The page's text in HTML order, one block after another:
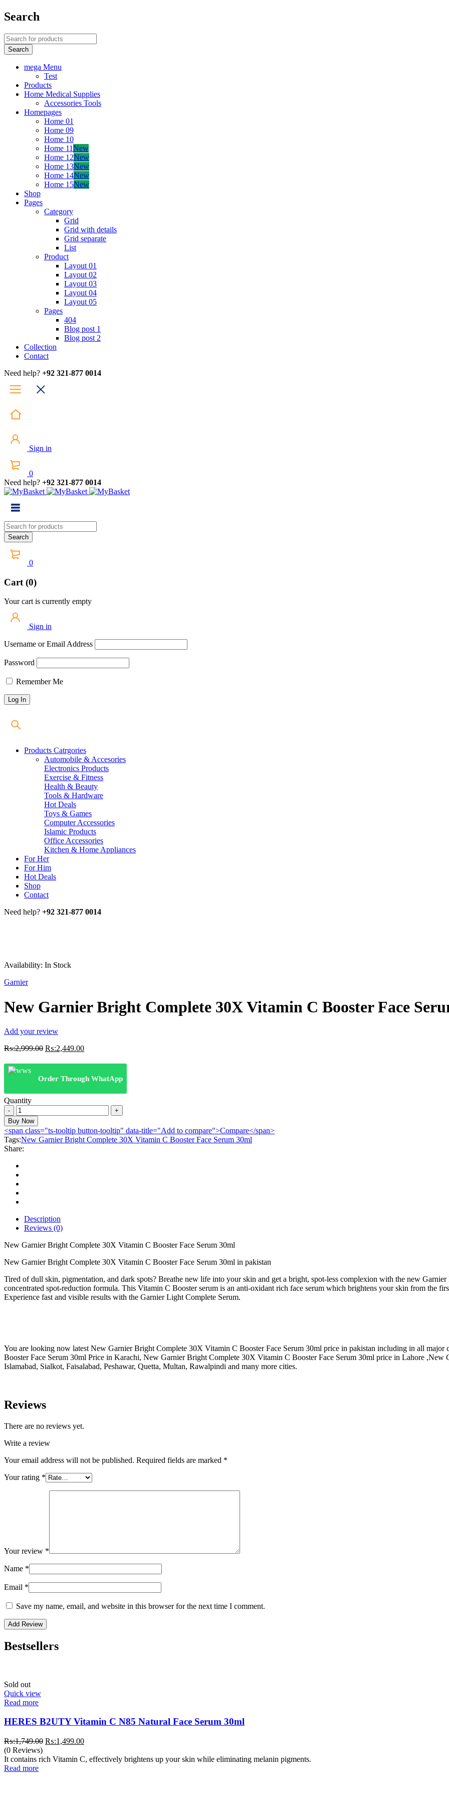
Search
mega Menu
Test
Products
Home Medical Supplies
Accessories Tools
Homepages
Home 01
Home 09
Home 10
Home 11New
Home 12New
Home 13New
Home 14New
Home 15New
Shop
Pages
Category
Grid
Grid with details
Grid separate
List
Product
Layout 01
Layout 02
Layout 03
Layout 04
Layout 05
Pages
404
Blog post 1
Blog post 2
Collection
Contact
Need help? +92 321-877 0014
Sign in
0
Need help? +92 321-877 0014
0
Cart (0)
Your cart is currently empty
Sign in
Username or Email Address
Password
Remember Me
Products Catrgories
Automobile & Accesories
Electronics Products
Exercise & Fitness
Health & Beauty
Tools & Hardware
Hot Deals
Toys & Games
Computer Accessories
Islamic Products
Office Accessories
Kitchen & Home Appliances
For Her
For Him
Hot Deals
Shop
Contact
Need help? +92 321-877 0014
Availability: In Stock
Garnier
New Garnier Bright Complete 30X Vitamin C Booster Face
Add your review
₨:2,999.00 Original
was:
₨:2,999.00.
₨:2,449.00Current
is:
₨:2,449.00.
Order Through WhatApp
Quantity
New
Garnier
Bright
Complete
30X
Vitamin
C
Booster
Face
Serum
30ml
Buy Now
<span class="ts-tooltip button-tooltip" data-title="Add to compare">Compare</span>
Tags:New Garnier Bright Complete 30X Vitamin C Booster Face Serum 30ml
Share:
Description
Reviews (0)
New Garnier Bright Complete 30X Vitamin C Booster Face Serum 30ml
New Garnier Bright Complete 30X Vitamin C Booster Face Serum 30ml in pakistan
Tired of dull skin, pigmentation, and dark spots? Breathe new life into your skin and get a bright, spot-less complexion with the new
concentrated spot-reduction formula. This Vitamin C Booster serum is an anti-oxidant rich face serum which brightens your skin from the
Experience fast and visible results with the Garnier Light Complete Serum.
You are looking now latest New Garnier Bright Complete 30X Vitamin C Booster Face Serum 30ml price in pakistan including in all
Booster Face Serum 30ml Price in Karachi, New Garnier Bright Complete 30X Vitamin C Booster Face Serum 30ml price in Lahore
Islamabad, Sialkot, Faisalabad, Peshawar, Quetta, Multan, Rawalpindi and many more cities.
Reviews
There are no reviews yet.
Write a review
Your email address will not be published. Required fields are marked *
Your rating *
Your review *
Name *
Email *
Save my name, email, and website in this browser for the next time I comment.
Bestsellers
Sold out
Quick view
Read more
HERES B2UTY Vitamin C N85 Natural Face Serum 30ml
₨:1,749.00 Original
was:
₨:1,499.00Current
is:
(0 Reviews)
It contains rich Vitamin C, effectively brightens up your skin while eliminating melanin pigments.
Read more